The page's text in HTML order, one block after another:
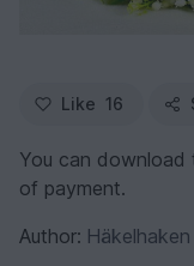
Like 16
You can download
of payment.
Author: